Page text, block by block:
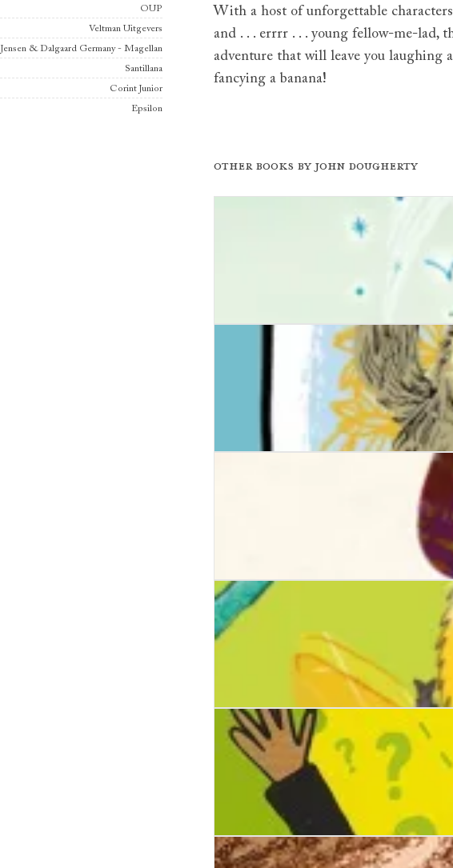
OUP
Veltman Uitgevers
Jensen & Dalgaard Germany - Magellan
Santillana
Corint Junior
Epsilon
With a host of unforgettable
and . . . errrr . . . young fellow-me-lad,
adventure that will leave you laughing
fancying a banana!
Other books by John Dougherty
It Won't Be Forever
The Hare-Shaped Hole
The Lola Bee Bop
Mark and Shark